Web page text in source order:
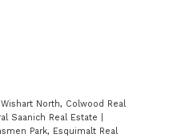
North, Colwood Real
Saanich Real Estate
Park, Esquimalt Real